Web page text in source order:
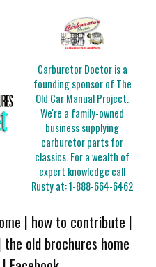
Carburetor Doctor is a
founding sponsor of The
Old Car Manual Project.
We're a family-owned
business supplying
carburetor parts for
classics. For a wealth of
expert knowledge call
Rusty at:1-888-664-6462
| how to contribute |
the old brochures home